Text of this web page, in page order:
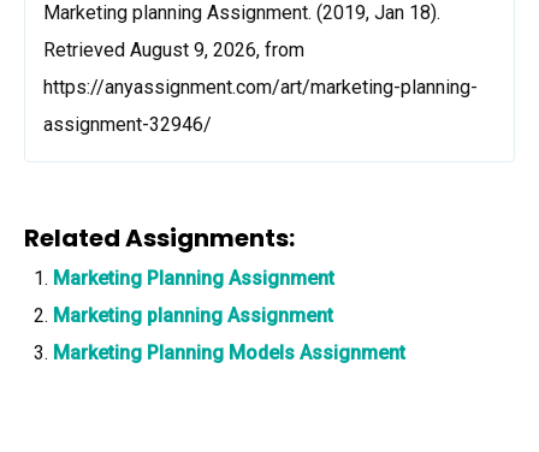
Marketing planning Assignment. (2019, Jan 18).
Retrieved August 9, 2026, from
https://anyassignment.com/art/marketing-planning-
assignment-32946/
Related Assignments:
Marketing Planning Assignment
Marketing planning Assignment
Marketing Planning Models Assignment